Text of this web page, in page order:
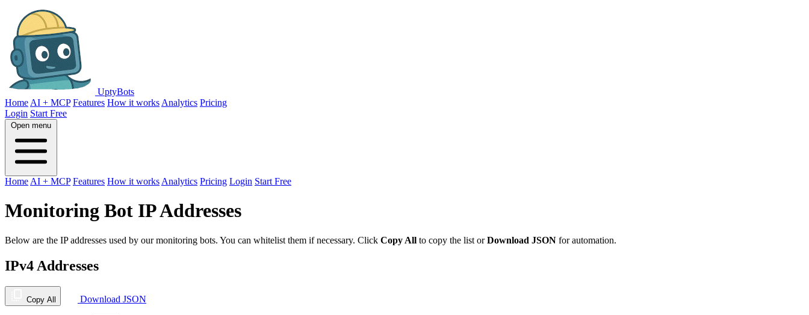
UptyBots
Home AI + MCP Features How it works Analytics Pricing
Login Start Free
Open menu
Home AI + MCP Features How it works Analytics Pricing Login Start Free
Monitoring Bot IP Addresses
Below are the IP addresses used by our monitoring bots. You can whitelist them if necessary. Click Copy All to copy the list orDownload JSON for automation.
IPv4 Addresses
Copy All Download JSON